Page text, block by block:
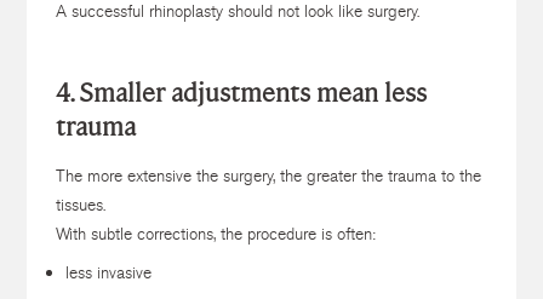
A successful rhinoplasty should not look like surgery.
4. Smaller adjustments mean less
trauma
The more extensive the surgery, the greater the trauma to the
tissues.
With subtle corrections, the procedure is often:
less invasive